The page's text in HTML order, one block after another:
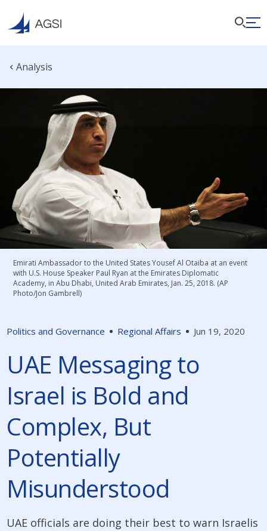
Analysis
Politics and Governance Regional Affairs Jun 19, 2020
UAE Messaging to
Israel is Bold and
Complex, But
Potentially
Misunderstood
UAE officials are doing their best to warn Israelis
Emirati Ambassador to the United States Yousef Al Otaiba at an event
with U.S. House Speaker Paul Ryan at the Emirates Diplomatic
Academy, in Abu Dhabi, United Arab Emirates, Jan. 25, 2018. (AP
Photo/Jon Gambrell)